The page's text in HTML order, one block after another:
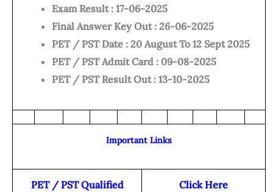
Exam Result : 17-06-2025
Final Answer Key Out : 26-06-2025
PET / PST Date : 20 August To 12 Sept 2025
PET / PST Admit Card : 09-08-2025
PET / PST Result Out : 13-10-2025
Important Links
PET / PST Qualified
Click Here